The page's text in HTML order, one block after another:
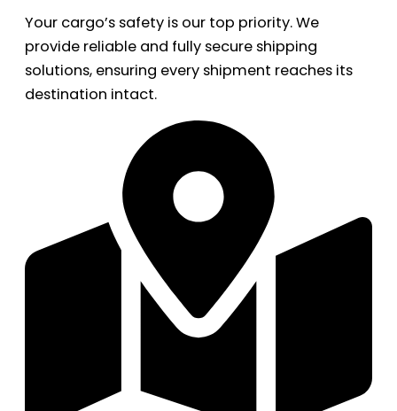
Your cargo’s safety is our top priority. We
provide reliable and fully secure shipping
solutions, ensuring every shipment reaches its
destination intact.